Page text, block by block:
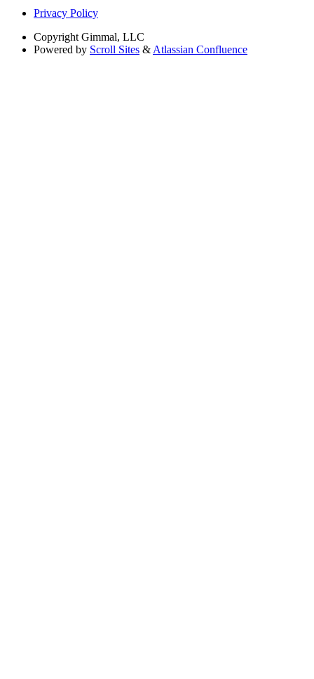
Privacy Policy
Copyright Gimmal, LLC
Powered by Scroll Sites & Atlassian Confluence